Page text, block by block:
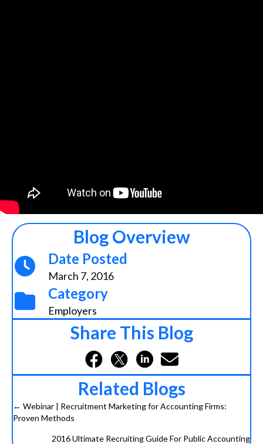
Blog Overview
Date Posted
March 7, 2016
Category
Employers
Share This Blog
Related Blogs
Posts
navigation
← Webinar | Recruitment Marketing for Accounting Firms:
Proven Methods
2016 Ultimate Recruiting Guide For Public Accounting